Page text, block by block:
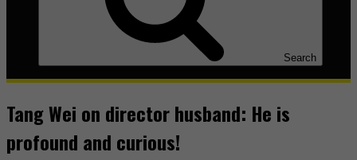
Search
Tang Wei on director husband: He is
profound and curious!